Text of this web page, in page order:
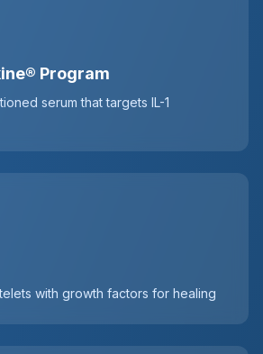
Program
serum that targets IL-1
with growth factors for healing